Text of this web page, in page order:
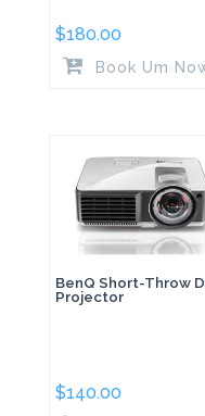
$180.00
Book Um
BenQ Short-Throw
Projector
$140.00